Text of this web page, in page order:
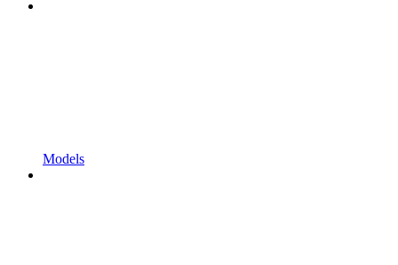
Models